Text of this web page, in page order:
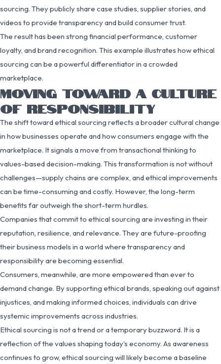
sourcing. They publicly share case studies, supplier stories, and
videos to provide transparency and build consumer trust.
The result has been strong financial performance, customer
loyalty, and brand recognition. This example illustrates how ethical
sourcing can be a powerful differentiator in a crowded
marketplace.
MOVING TOWARD A CULTURE
OF RESPONSIBILITY
The shift toward ethical sourcing reflects a broader cultural change
in how businesses operate and how consumers engage with the
marketplace. It signals a move from transactional thinking to
values-based decision-making. This transformation is not without
challenges—supply chains are complex, and ethical improvements
can be time-consuming and costly. However, the long-term
benefits far outweigh the short-term hurdles.
Companies that commit to ethical sourcing are investing in their
reputation, resilience, and relevance. They are future-proofing
their business models in a world where transparency and
responsibility are becoming essential.
Consumers, meanwhile, are more empowered than ever to
demand change. By supporting ethical brands, speaking out against
injustices, and making informed choices, individuals can drive
systemic improvements across industries.
Ethical sourcing is not a trend or a temporary buzzword. It is a
reflection of the values shaping today’s economy. As awareness
continues to grow, ethical sourcing will likely become a baseline